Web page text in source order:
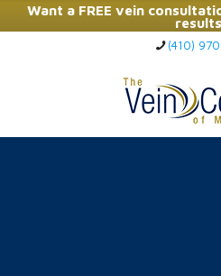
Want a FREE vein
Click Here to
(410)